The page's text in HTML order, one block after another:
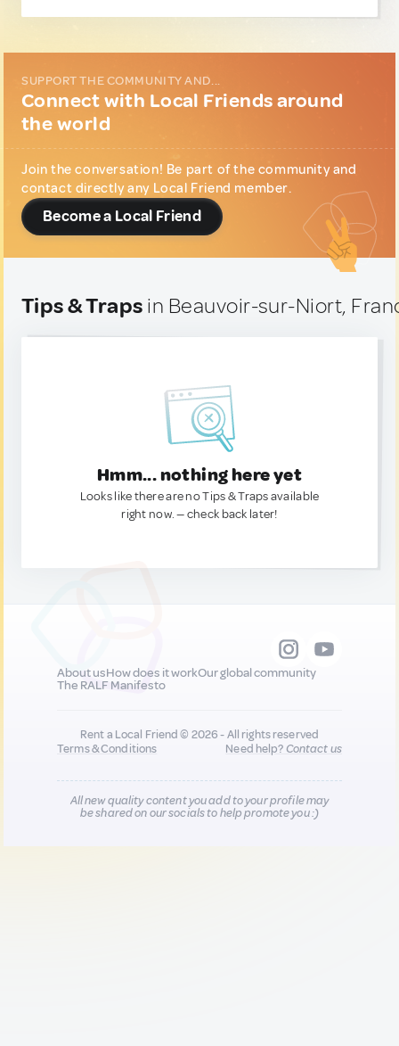
SUPPORT THE COMMUNITY AND...
Connect with Local Friends around
the world
Join the conversation! Be part of the community and
contact directly any Local Friend member.
Become a Local Friend
Tips & Traps in Beauvoir-sur-Niort,
Hmm... nothing here yet
Looks like there are no Tips & Traps available
right now. — check back later!
About usHow does it workOur global community
The RALF Manifesto
Rent a Local Friend © 2026 - All rights reserved
Terms & Conditions
Need help?Contact us
All new quality content you add to your profile may
be shared on our socials to help promote you :)